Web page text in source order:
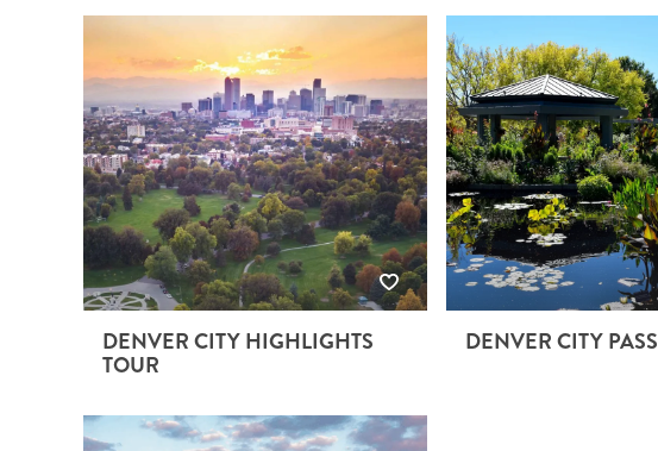
DENVER CITY HIGHLIGHTS
TOUR
DENVER CITY PASS